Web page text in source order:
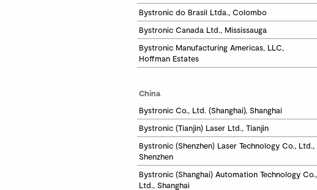
Bystronic do Brasil Ltda., Colombo
Bystronic Canada Ltd., Mississauga
Bystronic Manufacturing Americas, LLC,
Hoffman Estates
China
Bystronic Co., Ltd. (Shanghai), Shanghai
Bystronic (Tianjin) Laser Ltd., Tianjin
Bystronic (Shenzhen) Laser Technology Co., Ltd.,
Shenzhen
Bystronic (Shanghai) Automation Technology Co.,
Ltd., Shanghai